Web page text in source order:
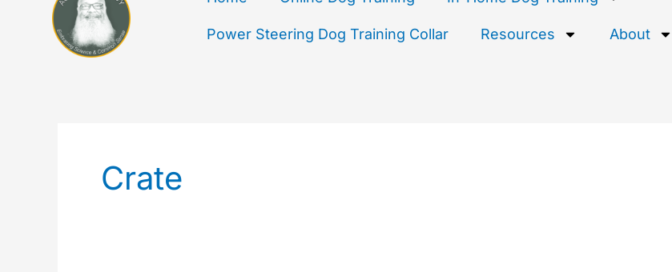
Power Steering Dog Training Collar Resources About
Crate